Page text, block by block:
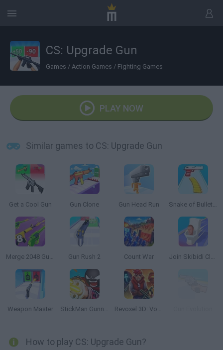
CS: Upgrade Gun
Games / Action Games / Fighting Games
PLAY NOW
Similar games to CS: Upgrade Gun
Get a Cool Gun Gun Clone Gun Head Run Snake of Bullets: Collect and Shoot!
Merge 2048 Gun Rush Gun Rush 2 Count War Join Skibidi Clash 3D
Weapon Master StickMan Gunner Revoxel 3D: Voxel Style RPG
How to play CS: Upgrade Gun?